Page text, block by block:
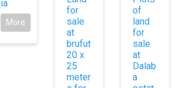
ia
More
for
sale
at
brufut
20 x
25
meter
of
land
for
sale
at
Dalab
a